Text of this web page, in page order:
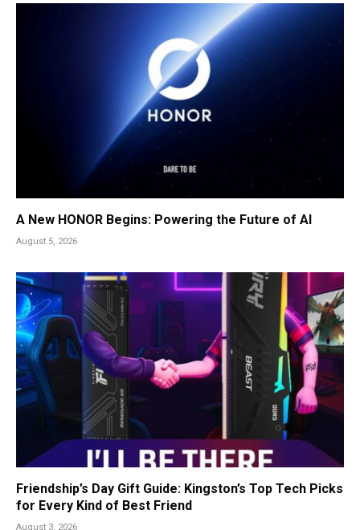
A New HONOR Begins: Powering the Future of AI
August 5, 2026
Friendship’s Day Gift Guide: Kingston’s Top Tech Picks
for Every Kind of Best Friend
August 3, 2026